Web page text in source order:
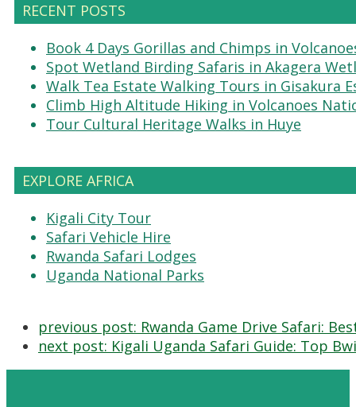
RECENT POSTS
Book 4 Days Gorillas and Chimps in
Spot Wetland Birding Safaris in Akagera
Walk Tea Estate Walking Tours in Gisakura
Climb High Altitude Hiking in Volcanoes
Tour Cultural Heritage Walks in Huye
EXPLORE AFRICA
Kigali City Tour
Safari Vehicle Hire
Rwanda Safari Lodges
Uganda National Parks
previous post: Rwanda Game Drive Safari:
next post: Kigali Uganda Safari Guide: Top